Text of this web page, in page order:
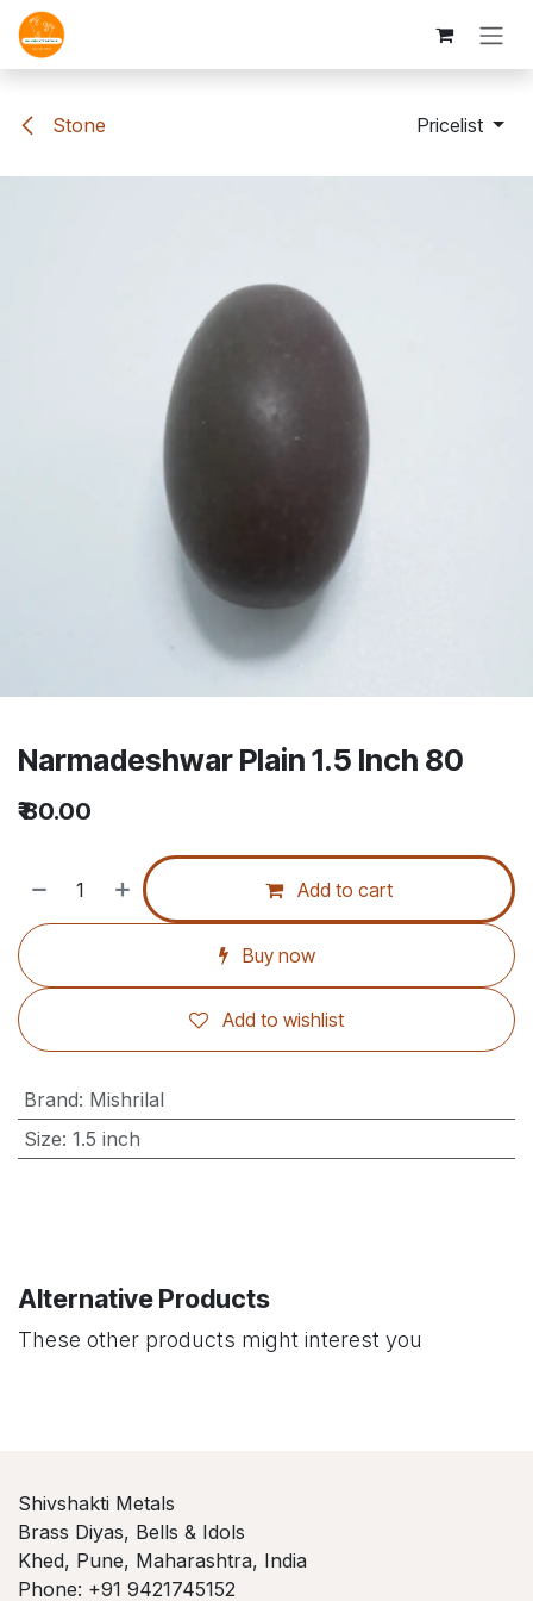
Skip to Content
Stone Pricelist
Narmadeshwar Plain 1.5 Inch 80
₹80.00
Add to cart
Buy now
Add to wishlist
Brand: Mishrilal
Size: 1.5 inch
Alternative Products
These other products might interest you
Shivshakti Metals
Brass Diyas, Bells & Idols
Khed, Pune, Maharashtra, India
Phone: +91 9421745152